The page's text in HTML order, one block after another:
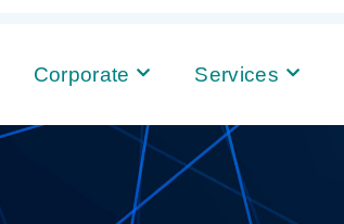
Corporate Services